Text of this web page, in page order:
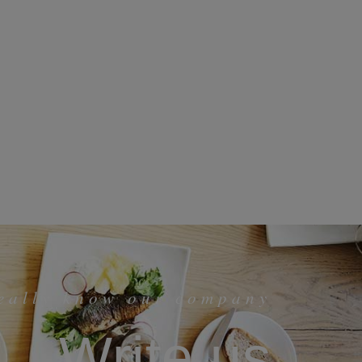
know our company